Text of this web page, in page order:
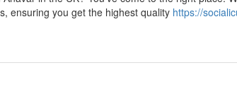
ensuring you get the highest quality https://